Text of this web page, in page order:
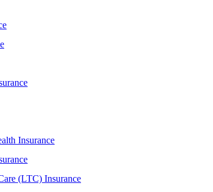
Insurance
(LTC) Insurance